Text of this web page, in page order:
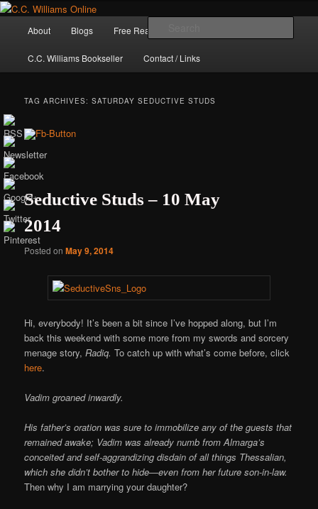
Skip
primary
content
Skip
secondary
content
C.C. Williams
Online
The internet home of C.C. Williams
About Blogs Free Reads
C.C. Williams Bookseller Contact / Links
TAG ARCHIVES:SATURDAY SEDUCTIVE STUDS
Seductive Studs – 10 May
2014
Posted onMay 9, 2014
Hi, everybody! It’s been a bit since I’ve hopped along, but I’m
back this weekend with some more from my swords and sorcery
menage story,Radiq.To catch up with what’s come before, click
here.
Vadim groaned inwardly.
His father’s oration was sure to immobilize any of the guests that
remained awake; Vadim was already numb from Almarga’s
conceited and self-aggrandizing disdain of all things Thessalian,
which she didn’t bother to hide—even from her future son-in-law.
Then why I am marrying your daughter?